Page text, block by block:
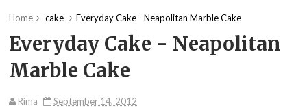
Home cake Everyday Cake - Neapolitan Marble Cake
Everyday Cake - Neapolitan
Marble Cake
Rima September 14, 2012